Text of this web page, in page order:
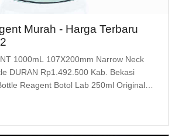
Murah - Harga Terbaru
1000mL 107X200mm Narrow Neck
DURAN Rp1.492.500 Kab. Bekasi
Reagent Botol Lab 250ml Original
Rp19.200/100 ml Rp48.000